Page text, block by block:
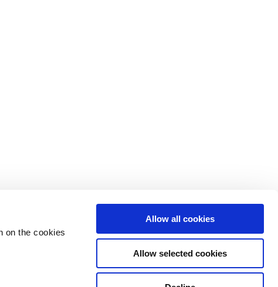
on the cookies
Allow all cookies
Allow selected cookies